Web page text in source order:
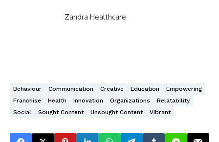
Zandra Healthcare
Behaviour Communication Creative Education
Empowering
Franchise
Health Innovation Organizations
Relatability
Social
Sought Content Unsought Content Vibrant